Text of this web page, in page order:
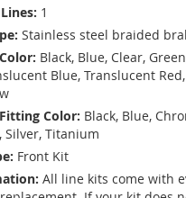
1
Stainless steel braided
Black, Blue, Clear,
Blue, Translucent
Color: Black, Blue,
Silver, Titanium
Front Kit
All line kits come with